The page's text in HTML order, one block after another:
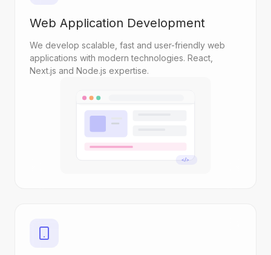
Web Application Development
We develop scalable, fast and user-friendly web
applications with modern technologies. React,
Next.js and Node.js expertise.
</>